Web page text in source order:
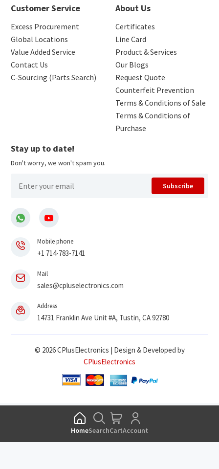
Customer Service
Excess Procurement
Global Locations
Value Added Service
Contact Us
C-Sourcing (Parts Search)
About Us
Certificates
Line Card
Product & Services
Our Blogs
Request Quote
Counterfeit Prevention
Terms & Conditions of Sale
Terms & Conditions of
Purchase
Stay up to date!
Don't worry, we won't spam you.
Subscribe
Mobile phone
+1 714-783-7141
Mail
sales@cpluselectronics.com
Address
14731 Franklin Ave Unit #A, Tustin, CA 92780
© 2026 CPlusElectronics | Design & Developed by
CPlusElectronics
HomeSearchCartAccount